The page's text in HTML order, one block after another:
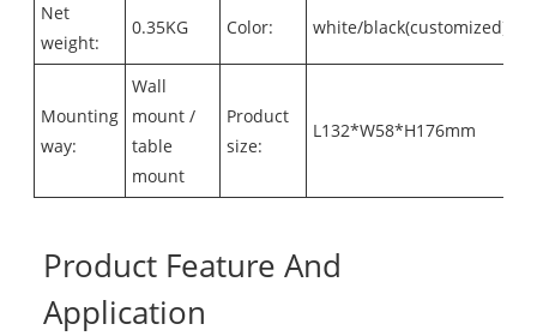
Net
weight:
0.35KG Color: white/black(customized)
Mounting
way:
Wall
mount /
table
mount
Product
size:
L132*W58*H176mm
Product Feature And
Application